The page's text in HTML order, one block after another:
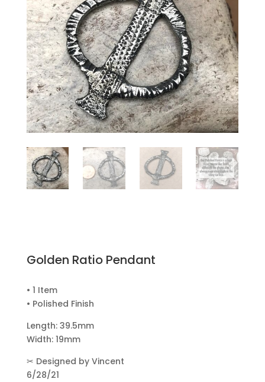
Golden Ratio Pendant
• 1 Item
• Polished Finish
Length: 39.5mm
Width: 19mm
✂ Designed by Vincent
6/28/21